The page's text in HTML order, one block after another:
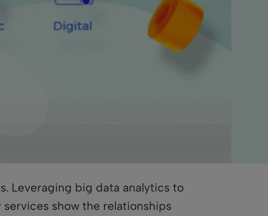
Leveraging big data analytics to
show the relationships